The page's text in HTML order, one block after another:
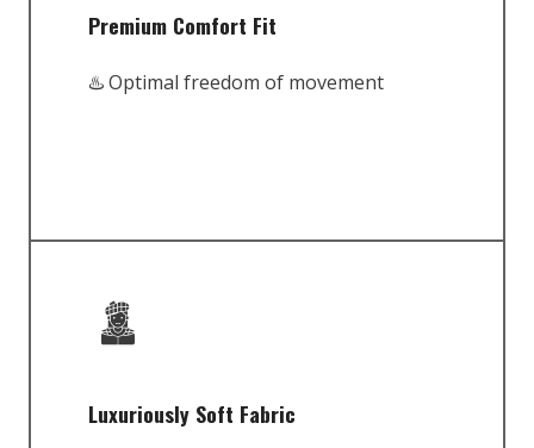
Premium Comfort Fit
♨️ Optimal freedom of movement
Luxuriously Soft Fabric